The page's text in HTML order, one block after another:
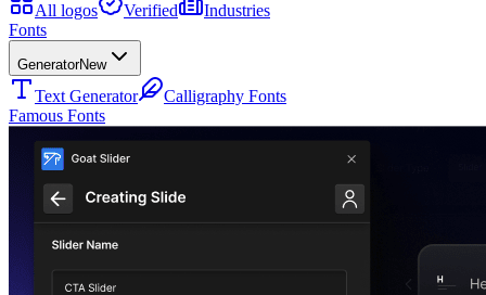
All logos Verified
Industries
Fonts
GeneratorNew
Text Generator
Calligraphy Fonts
Famous Fonts